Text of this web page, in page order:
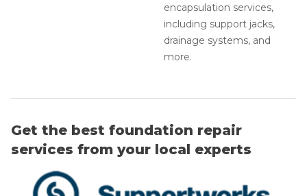
encapsulation services,
including support jacks,
drainage systems, and
more.
Get the best foundation repair
services from your local experts